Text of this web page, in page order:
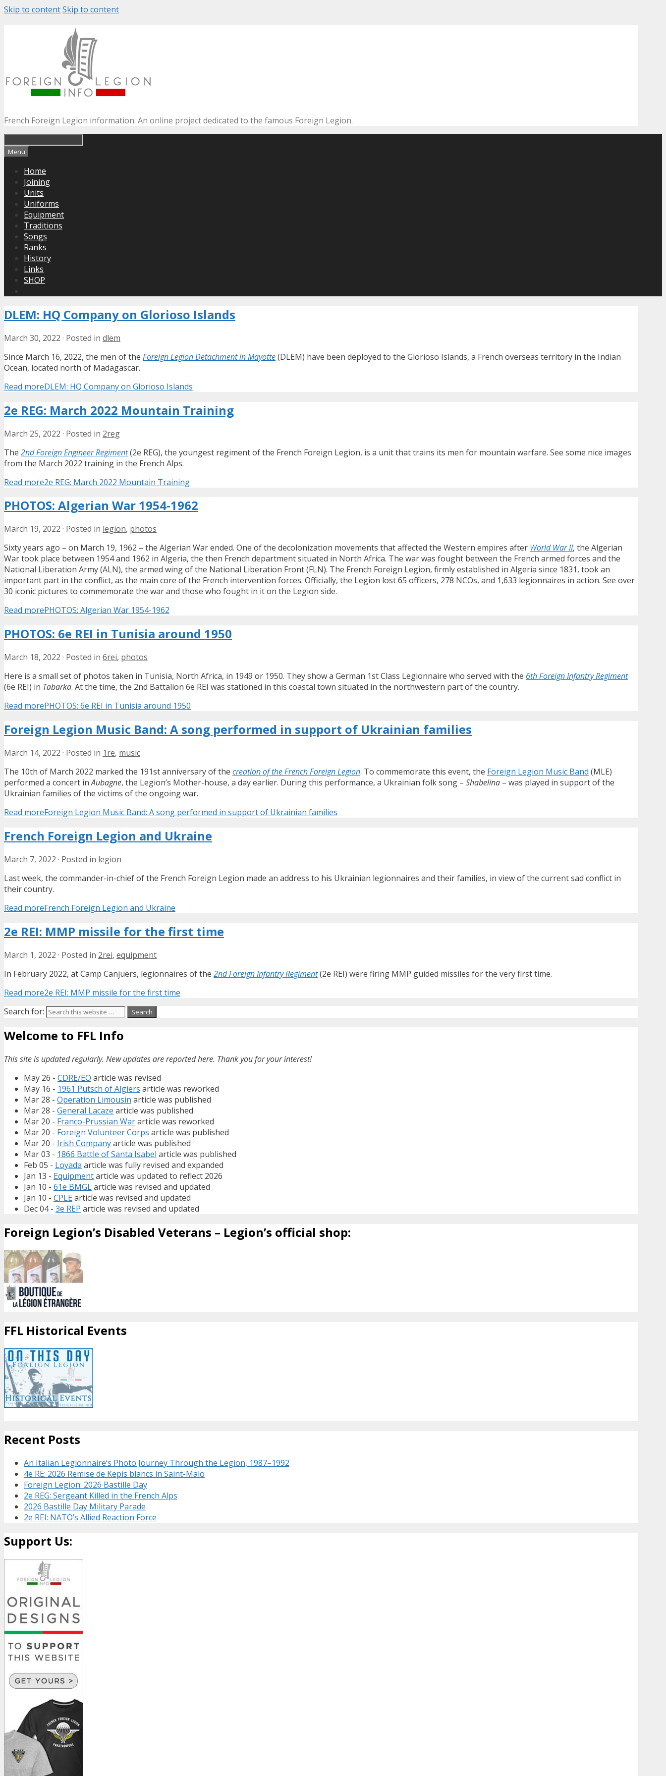
Skip to contentSkip to content
French Foreign Legion information. An online project dedicated to the famous Foreign Legion.
Menu
Home
Joining
Units
Uniforms
Equipment
Traditions
Songs
Ranks
History
Links
SHOP
DLEM: HQ Company on Glorioso Islands
March 30, 2022 · Posted in dlem
Since March 16, 2022, the men of the Foreign Legion Detachment in Mayotte(DLEM) have been deployed to the Glorioso Islands, a French overseas territory in the Indian
Ocean, located north of Madagascar.
Read moreDLEM: HQ Company on Glorioso Islands
2e REG: March 2022 Mountain Training
March 25, 2022 · Posted in 2reg
The 2nd Foreign Engineer Regiment(2e REG), the youngest regiment of the French Foreign Legion, is a unit that trains its men for mountain warfare. See some nice images
from the March 2022 training in the French Alps.
Read more2e REG: March 2022 Mountain Training
PHOTOS: Algerian War 1954-1962
March 19, 2022 · Posted in legion, photos
Sixty years ago – on March 19, 1962 – the Algerian War ended. One of the decolonization movements that affected the Western empires after World War II, the Algerian
War took place between 1954 and 1962 in Algeria, the then French department situated in North Africa. The war was fought between the French armed forces and the
National Liberation Army (ALN), the armed wing of the National Liberation Front (FLN). The French Foreign Legion, firmly established in Algeria since 1831, took an
important part in the conflict, as the main core of the French intervention forces. Officially, the Legion lost 65 officers, 278 NCOs, and 1,633 legionnaires in action. See over
30 iconic pictures to commemorate the war and those who fought in it on the Legion side.
Read morePHOTOS: Algerian War 1954-1962
PHOTOS: 6e REI in Tunisia around 1950
March 18, 2022 · Posted in 6rei, photos
Here is a small set of photos taken in Tunisia, North Africa, in 1949 or 1950. They show a German 1st Class Legionnaire who served with the 6th Foreign Infantry Regiment
(6e REI) in Tabarka. At the time, the 2nd Battalion 6e REI was stationed in this coastal town situated in the northwestern part of the country.
Read morePHOTOS: 6e REI in Tunisia around 1950
Foreign Legion Music Band: A song performed in support of Ukrainian families
March 14, 2022 · Posted in 1re, music
The 10th of March 2022 marked the 191st anniversary of the creation of the French Foreign Legion. To commemorate this event, the Foreign Legion Music Band (MLE)
performed a concert inAubagne, the Legion’s Mother-house, a day earlier. During this performance, a Ukrainian folk song – Shabelina – was played in support of the
Ukrainian families of the victims of the ongoing war.
Read moreForeign Legion Music Band: A song performed in support of Ukrainian families
French Foreign Legion and Ukraine
March 7, 2022 · Posted in legion
Last week, the commander-in-chief of the French Foreign Legion made an address to his Ukrainian legionnaires and their families, in view of the current sad conflict in
their country.
Read moreFrench Foreign Legion and Ukraine
2e REI: MMP missile for the first time
March 1, 2022 · Posted in 2rei, equipment
In February 2022, at Camp Canjuers, legionnaires of the 2nd Foreign Infantry Regiment(2e REI) were firing MMP guided missiles for the very first time.
Read more2e REI: MMP missile for the first time
Search for:
Welcome to FFL Info
This site is updated regularly. New updates are reported here. Thank you for your interest!
May 26 - CDRE/EO article was revised
May 16 - 1961 Putsch of Algiers article was reworked
Mar 28 - Operation Limousin article was published
Mar 28 - General Lacaze article was published
Mar 20 - Franco-Prussian Wararticle was reworked
Mar 20 - Foreign Volunteer Corps article was published
Mar 20 - Irish Companyarticle was published
Mar 03 - 1866 Battle of Santa Isabel article was published
Feb 05 - Loyada article was fully revised and expanded
Jan 13 - Equipmentarticle was updated to reflect 2026
Jan 10 - 61e BMGLarticle was revised and updated
Jan 10 - CPLEarticle was revised and updated
Dec 04 - 3e REP article was revised and updated
Foreign Legion’s Disabled Veterans – Legion’s official shop:
FFL Historical Events
Recent Posts
An Italian Legionnaire’s Photo Journey Through the Legion, 1987–1992
4e RE: 2026 Remise de Kepis blancs in Saint-Malo
Foreign Legion: 2026 Bastille Day
2e REG: Sergeant Killed in the French Alps
2026 Bastille Day Military Parade
2e REI: NATO’s Allied Reaction Force
Support Us: